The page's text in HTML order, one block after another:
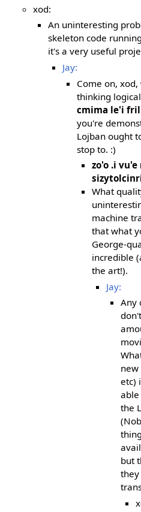
xod:
An uninteresting
skeleton code
it's a very useful
Jay:
Come on,
thinking
cmima le'i
you're
Lojban ought
stop to. :)
zo'o .i
What
machine
that what
George-
incredible
the art!).
Jay:
Any
new
etc)
the
but